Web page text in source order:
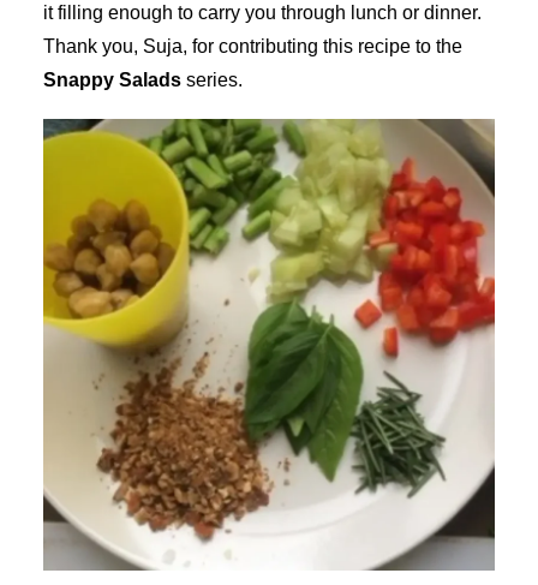
it filling enough to carry you through lunch or dinner.
Thank you, Suja, for contributing this recipe to the
Snappy Salads series.